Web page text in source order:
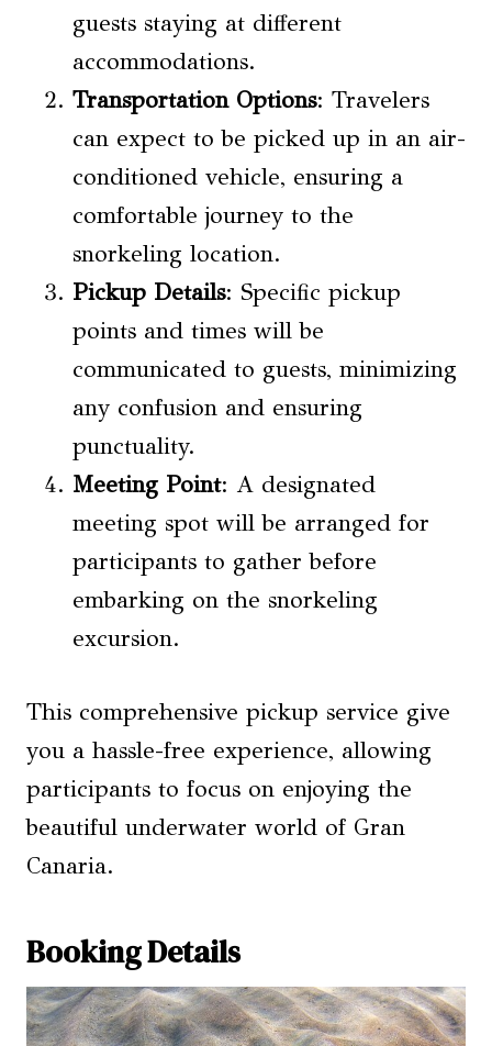
guests staying at different
accommodations.
Transportation Options: Travelers
can expect to be picked up in an air-
conditioned vehicle, ensuring a
comfortable journey to the
snorkeling location.
Pickup Details: Specific pickup
points and times will be
communicated to guests, minimizing
any confusion and ensuring
punctuality.
Meeting Point: A designated
meeting spot will be arranged for
participants to gather before
embarking on the snorkeling
excursion.
This comprehensive pickup service give
you a hassle-free experience, allowing
participants to focus on enjoying the
beautiful underwater world of Gran
Canaria.
Booking Details